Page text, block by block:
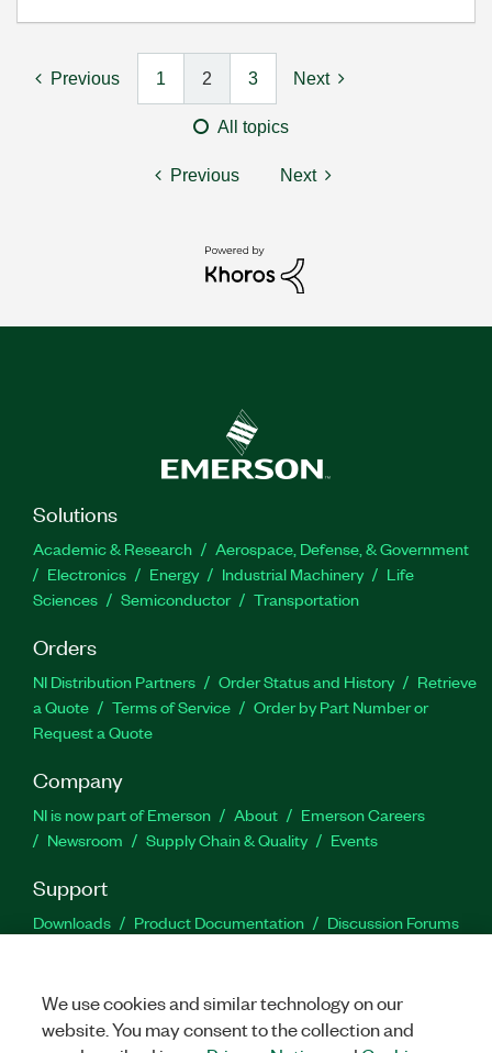
Previous 1 2 3 Next
All topics
Previous Next
Solutions
Academic & Research
Aerospace, Defense, & Government
Electronics
Energy Industrial Machinery
Life
Sciences
Semiconductor Transportation
Orders
NI Distribution Partners Order Status and History
Retrieve
a Quote
Terms of Service
Order by Part Number or
Request a Quote
Company
NI is now part of Emerson About
Emerson Careers
Newsroom
Supply Chain & Quality Events
Support
Downloads Product Documentation
Discussion Forums
Facebook
TwitterLinkedIn
We use cookies and similar technology on our
website. You may consent to the collection and